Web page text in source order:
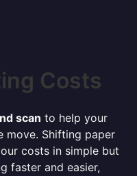
Costs
scan to help your
move. Shifting paper
costs in simple but
faster and easier,